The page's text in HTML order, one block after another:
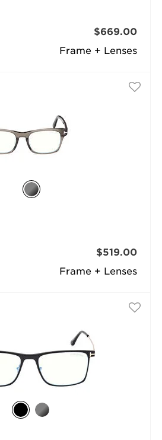
Frame + Lenses
$669.00
Frame + Lenses
$519.00